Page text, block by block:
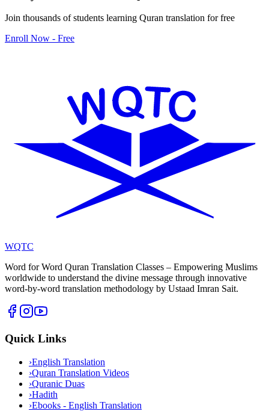
Join thousands of students learning Quran translation for free
Enroll Now - Free
WQTC
Word for Word Quran Translation Classes – Empowering Muslims
worldwide to understand the divine message through innovative
word-by-word translation methodology by Ustaad Imran Sait.
Quick Links
›English Translation
›Quran Translation Videos
›Quranic Duas
›Hadith
›Ebooks - English Translation